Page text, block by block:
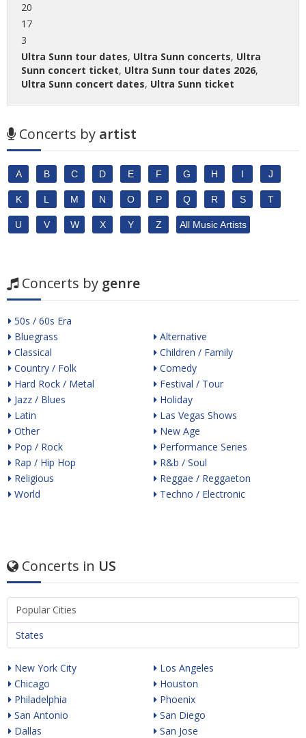
20
17
3
Ultra Sunn tour dates, Ultra Sunn concerts, Ultra
Sunn concert ticket, Ultra Sunn tour dates 2026,
Ultra Sunn concert dates, Ultra Sunn ticket
Concerts by artist
A B C D E F G H I J
K L M N O P Q R S T
U V W X Y Z All Music Artists
Concerts by genre
50s / 60s Era
Bluegrass
Classical
Country / Folk
Hard Rock / Metal
Jazz / Blues
Latin
Other
Pop / Rock
Rap / Hip Hop
Religious
World
Alternative
Children / Family
Comedy
Festival / Tour
Holiday
Las Vegas Shows
New Age
Performance Series
R&b / Soul
Reggae / Reggaeton
Techno / Electronic
Concerts in US
Popular Cities
States
New York City
Chicago
Philadelphia
San Antonio
Dallas
Los Angeles
Houston
Phoenix
San Diego
San Jose